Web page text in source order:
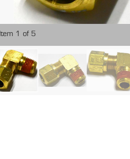
Item 1 of 5